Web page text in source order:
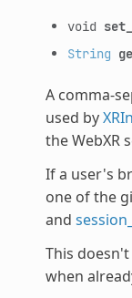
void
String
A comma-
used by
the WebXR
If a user's
one of the
and
This
when